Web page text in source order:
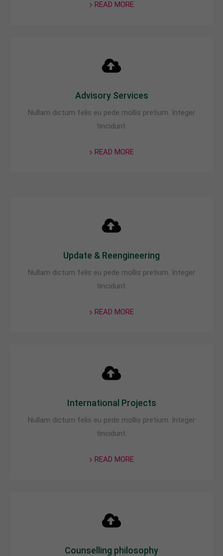
Aenean commodo ligula eget dolor. Aenean massa.
quam felis, ultricies nec.
READ MORE
Advisory Services
Nullam dictum felis eu pede mollis pretium. Integer
tincidunt.
READ MORE
Update & Reengineering
Nullam dictum felis eu pede mollis pretium. Integer
tincidunt.
READ MORE
International Projects
Nullam dictum felis eu pede mollis pretium. Integer
tincidunt.
READ MORE
Counselling philosophy